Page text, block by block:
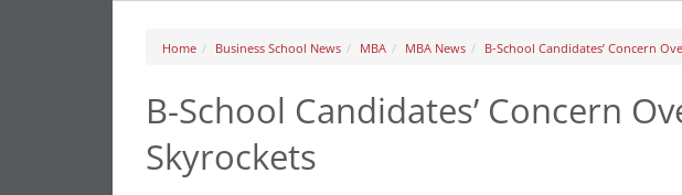
Home Business School News MBA MBA News B-School Candidates’ Concern
B-School Candidates’ Concern
Skyrockets